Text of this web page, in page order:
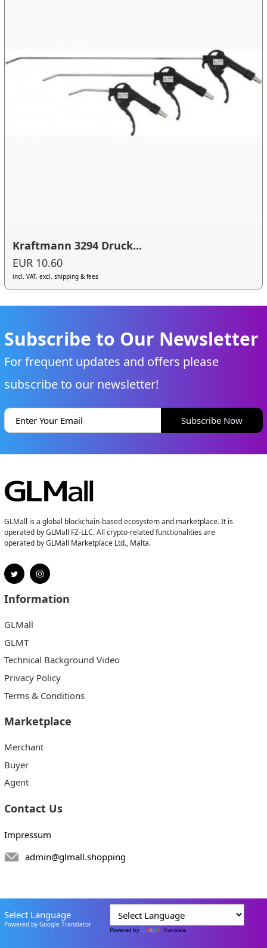
Kraftmann 3294 Druck...
EUR 10.60
incl. VAT, excl. shipping & fees
Subscribe to Our Newsletter
For frequent updates and offers please
subscribe to our newsletter!
Subscribe Now
GLMall is a global blockchain-based ecosystem and marketplace. It is
operated by GLMall FZ-LLC. All crypto-related functionalities are
operated by GLMall Marketplace Ltd., Malta.
Information
GLMall
GLMT
Technical Background Video
Privacy Policy
Terms & Conditions
Marketplace
Merchant
Buyer
Agent
Contact Us
Impressum
admin@glmall.shopping
Select Language
Powered by Google Translator
Powered by Translate